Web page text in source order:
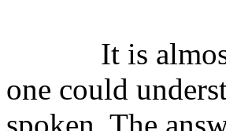
It is
one could